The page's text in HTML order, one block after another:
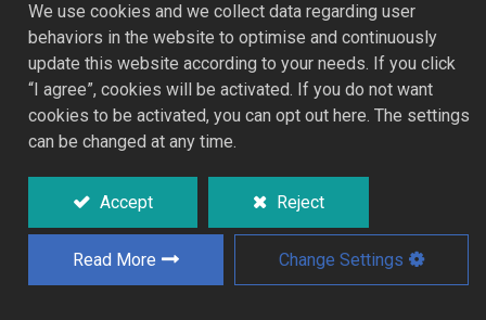
3/4" MALE THREAD T-JOINER
1672
Used in conjunction with standard low
pressure poly tubing.
Quality materials with UV stabilized for
optimum performance.
Connects 3/4" female pipe thread riser or
hose thread fittings to 13x16mm (1/2")
We use cookies and we collect data regarding user
behaviors in the website to optimise and continuously
update this website according to your needs. If you click
“I agree”, cookies will be activated. If you do not want
cookies to be activated, you can opt out here. The settings
can be changed at any time.
Accept Reject
Read More Change Settings